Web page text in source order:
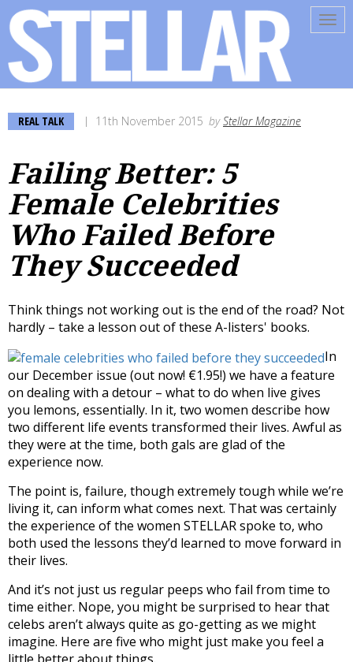
REAL TALK 11th November 2015 byStellar Magazine
Failing Better: 5
Female Celebrities
Who Failed Before
They Succeeded
Think things not working out is the end of the road? Not
hardly – take a lesson out of these A-listers' books.
In
our December issue (out now! €1.95!) we have a feature
on dealing with a detour – what to do when live gives
you lemons, essentially. In it, two women describe how
two different life events transformed their lives. Awful as
they were at the time, both gals are glad of the
experience now.
The point is, failure, though extremely tough while we’re
living it, can inform what comes next. That was certainly
the experience of the women STELLAR spoke to, who
both used the lessons they’d learned to move forward in
their lives.
And it’s not just us regular peeps who fail from time to
time either. Nope, you might be surprised to hear that
celebs aren’t always quite as go-getting as we might
imagine. Here are five who might just make you feel a